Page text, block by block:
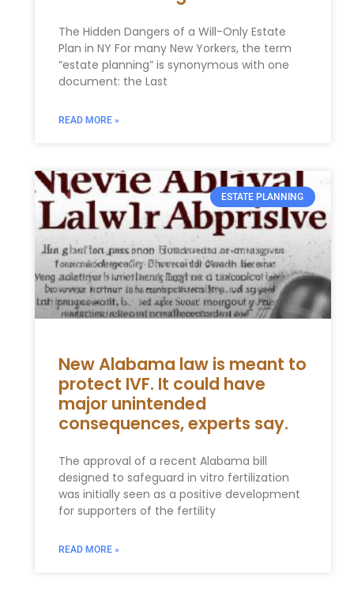
The Hidden Dangers of a Will-Only Estate
Plan in NY For many New Yorkers, the term
“estate planning” is synonymous with one
document: the Last
READ MORE »
ESTATE PLANNING
New Alabama law is meant to
protect IVF. It could have
major unintended
consequences, experts say.
The approval of a recent Alabama bill
designed to safeguard in vitro fertilization
was initially seen as a positive development
for supporters of the fertility
READ MORE »